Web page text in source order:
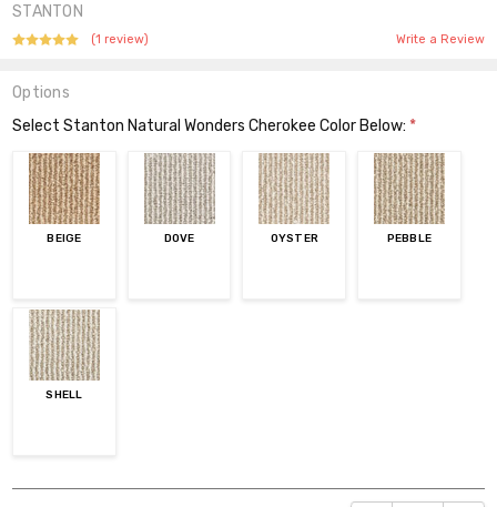
STANTON
(1 review) Write a Review
Options
Select Stanton Natural Wonders Cherokee Color Below: *
BEIGE DOVE OYSTER PEBBLE
SHELL